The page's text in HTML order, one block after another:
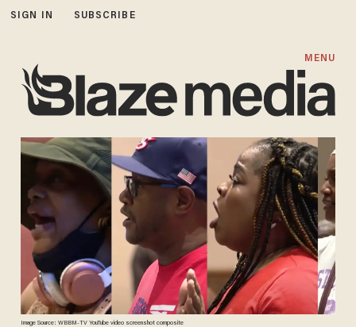
SIGN IN SUBSCRIBE
MENU
Image Source: WBBM-TV YouTube video screenshot composite